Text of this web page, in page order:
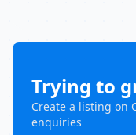
Trying to
Create a listing on
enquiries